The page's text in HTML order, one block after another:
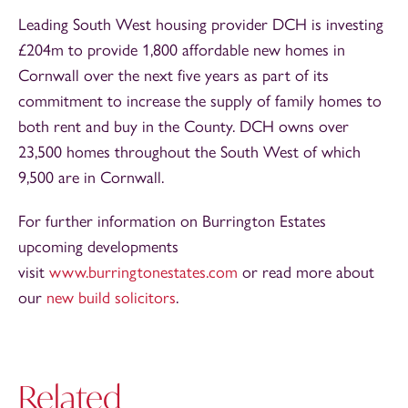
Leading South West housing provider DCH is investing
£204m to provide 1,800 affordable new homes in
Cornwall over the next five years as part of its
commitment to increase the supply of family homes to
both rent and buy in the County. DCH owns over
23,500 homes throughout the South West of which
9,500 are in Cornwall.
For further information on Burrington Estates
upcoming developments
visit www.burringtonestates.com or read more about
our new build solicitors.
Related